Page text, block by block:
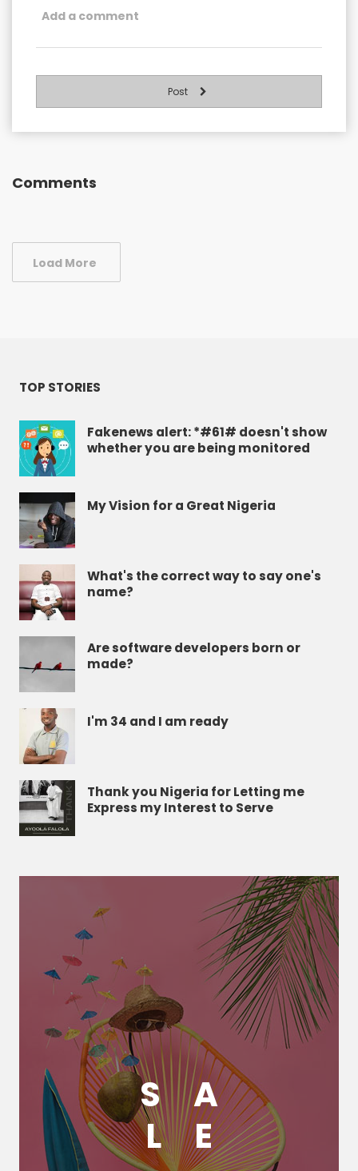
Post
Comments
Load More
TOP STORIES
Fakenews alert: *#61# doesn't show
whether you are being monitored
My Vision for a Great Nigeria
What's the correct way to say one's
name?
Are software developers born or
made?
I'm 34 and I am ready
Thank you Nigeria for Letting me
Express my Interest to Serve
S
A
L
E